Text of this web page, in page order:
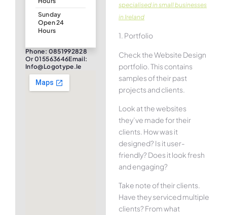
Sunday
Open 24
Hours
Phone: 0851992828
Or 015563646Email:
Info@logotype.ie
specialised in small businesses
in Ireland
1. Portfolio
Check the Website Design
portfolio. This contains
samples of their past
projects and clients.
Look at the websites
they’ve made for their
clients. How was it
designed? Is it user-
friendly? Does it look fresh
and engaging?
Take note of their clients.
Have they serviced multiple
clients? From what